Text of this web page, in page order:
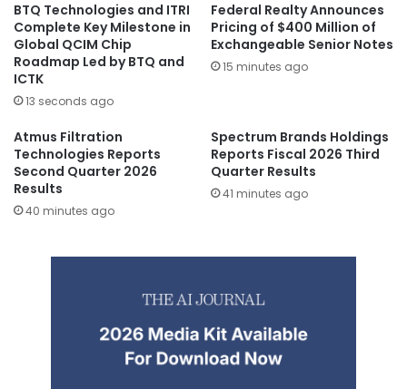
BTQ Technologies and ITRI
Complete Key Milestone in
Global QCIM Chip
Roadmap Led by BTQ and
ICTK
13 seconds ago
Federal Realty Announces
Pricing of $400 Million of
Exchangeable Senior Notes
15 minutes ago
Atmus Filtration
Technologies Reports
Second Quarter 2026
Results
40 minutes ago
Spectrum Brands Holdings
Reports Fiscal 2026 Third
Quarter Results
41 minutes ago